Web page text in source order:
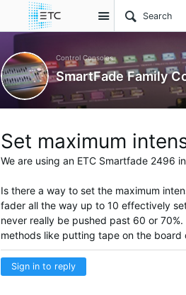
Site
Control Consoles
SmartFade Family
Set maximum
We are using an ETC Smartfade 2496
Is there a way to set the maximum
fader all the way up to 10 effectively
never really be pushed past 60 or
methods like putting tape on the
Sign in to reply